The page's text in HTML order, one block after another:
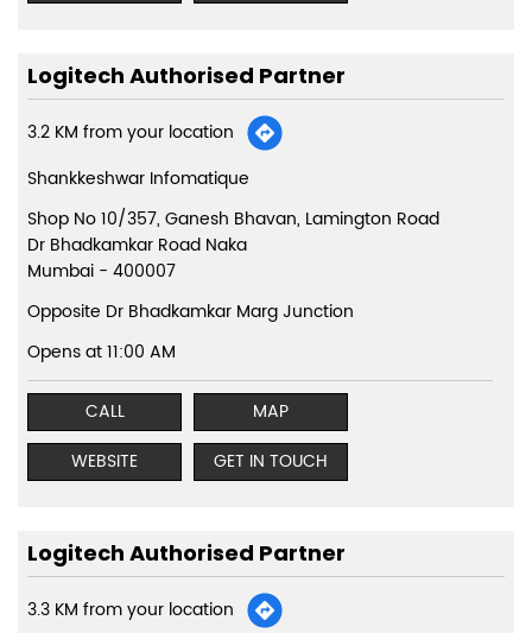
Logitech Authorised Partner
3.2 KM from your location
Shankkeshwar Infomatique
Shop No 10/357, Ganesh Bhavan, Lamington Road
Dr Bhadkamkar Road Naka
Mumbai - 400007
Opposite Dr Bhadkamkar Marg Junction
Opens at 11:00 AM
CALL
MAP
WEBSITE
GET IN TOUCH
Logitech Authorised Partner
3.3 KM from your location